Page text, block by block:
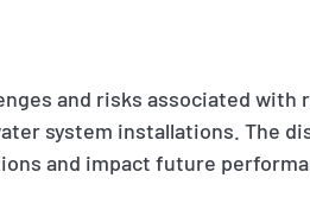
and risks associated
system installations. The
and impact future